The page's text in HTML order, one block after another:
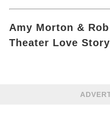
Amy Morton &
Theater Love Story